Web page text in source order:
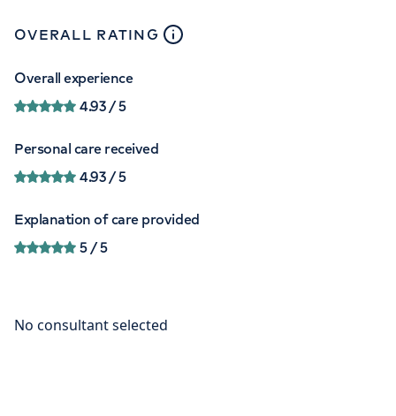
OVERALL RATING close
Overall experience
4.93/ 5
Personal care received
4.93/ 5
Explanation of care provided
5/ 5